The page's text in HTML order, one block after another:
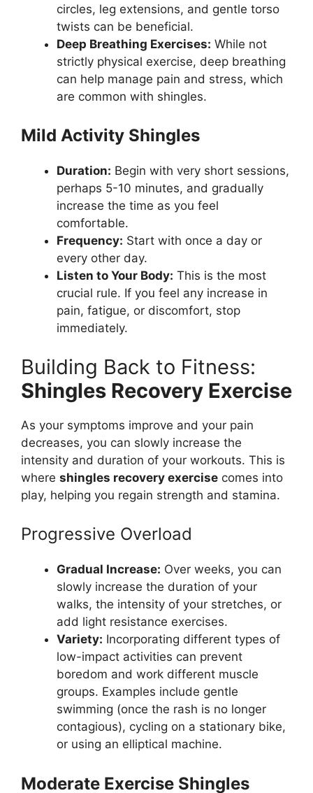
circles, leg extensions, and gentle torso
twists can be beneficial.
Deep Breathing Exercises: While not
strictly physical exercise, deep breathing
can help manage pain and stress, which
are common with shingles.
Mild Activity Shingles
Duration: Begin with very short sessions,
perhaps 5-10 minutes, and gradually
increase the time as you feel
comfortable.
Frequency: Start with once a day or
every other day.
Listen to Your Body: This is the most
crucial rule. If you feel any increase in
pain, fatigue, or discomfort, stop
immediately.
Building Back to Fitness:
Shingles Recovery Exercise
As your symptoms improve and your pain
decreases, you can slowly increase the
intensity and duration of your workouts. This is
where shingles recovery exercise comes into
play, helping you regain strength and stamina.
Progressive Overload
Gradual Increase: Over weeks, you can
slowly increase the duration of your
walks, the intensity of your stretches, or
add light resistance exercises.
Variety: Incorporating different types of
low-impact activities can prevent
boredom and work different muscle
groups. Examples include gentle
swimming (once the rash is no longer
contagious), cycling on a stationary bike,
or using an elliptical machine.
Moderate Exercise Shingles